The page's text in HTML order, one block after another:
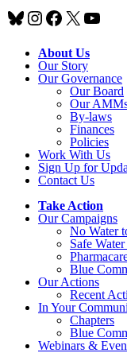
Bluesky
Instagram
Facebook
X
About Us
Our Story
Our Governance
Our Board
Our
By-laws
Finances
Policies
Work With Us
Sign Up for
Contact Us
Take Action
Our Campaigns
No Watert
Safe
Blue
Our Actions
Recent
In Your
Chapters
Blue
Webinars &